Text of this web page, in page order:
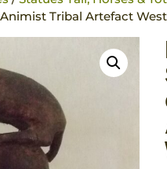
Tribal Artefact